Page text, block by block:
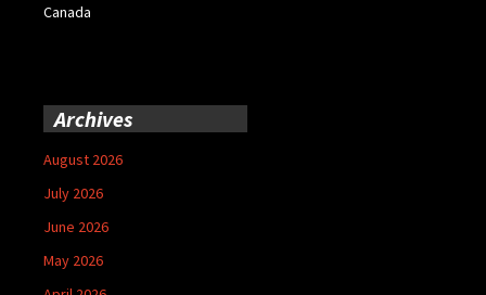
Canada
Archives
August 2026
July 2026
June 2026
May 2026